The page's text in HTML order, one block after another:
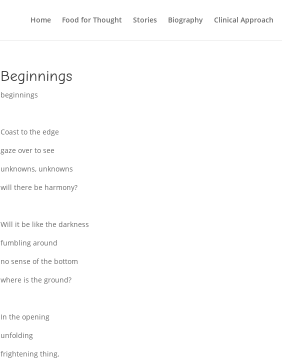
Home Food for Thought Stories Biography Clinical Approach
Beginnings
beginnings
Coast to the edge
gaze over to see
unknowns, unknowns
will there be harmony?
Will it be like the darkness
fumbling around
no sense of the bottom
where is the ground?
In the opening
unfolding
frightening thing,